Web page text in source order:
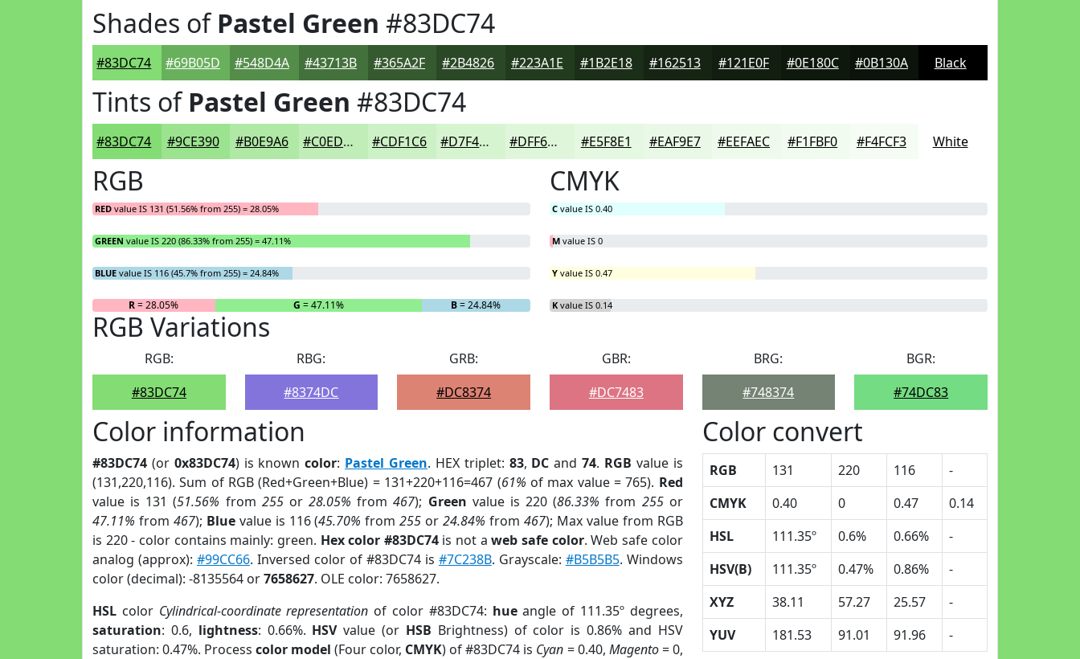
Shades ofPastel Green #83DC74
#83DC74 #69B05D #548D4A #43713B #365A2F #2B4826 #223A1E #1B2E18 #162513 #121E0F #0E180C #0B130A Black
Tints ofPastel Green #83DC74
#83DC74 #9CE390 #B0E9A6 #C0EDB8 #CDF1C6 #D7F4D1 #DFF6DA #E5F8E1 #EAF9E7 #EEFAEC #F1FBF0 #F4FCF3 White
RGB
RED value IS 131 (51.56% from 255) = 28.05%
GREEN value IS 220 (86.33% from 255) = 47.11%
BLUE value IS 116 (45.7% from 255) = 24.84%
R= 28.05% G = 47.11% B= 24.84%
CMYK
C value IS 0.40
M value IS 0
Y value IS 0.47
K value IS 0.14
RGB Variations
RGB:
#83DC74
RBG:
#8374DC
GRB:
#DC8374
GBR:
#DC7483
BRG:
#748374
BGR:
#74DC83
Color information
#83DC74 (or 0x83DC74) is knowncolor: Pastel Green. HEX triplet: 83, DC and74. RGB value is
(131,220,116). Sum of RGB (Red+Green+Blue) = 131+220+116=467 (61% of max value = 765). Red
value is 131 (51.56% from 255or28.05% from467); Green value is 220 (86.33% from 255or
47.11% from 467); Bluevalue is 116 (45.70% from255 or24.84% from 467); Max value from RGB
is 220 - color contains mainly: green. Hex color #83DC74is not aweb safe color. Web safe color
analog (approx): #99CC66. Inversed color of #83DC74 is #7C238B. Grayscale: #B5B5B5. Windows
color (decimal): -8135564 or7658627. OLE color: 7658627.
HSL color Cylindrical-coordinate representation of color #83DC74: hueangle of 111.35º degrees,
saturation: 0.6, lightness: 0.66%. HSVvalue (or HSB Brightness) of color is 0.86% and HSV
saturation: 0.47%. Processcolor model (Four color, CMYK) of #83DC74 is Cyan = 0.40, Magento= 0,
Color convert
RGB 131 220 116
-
CMYK
0.40 0 0.47
0.14
HSL
111.35º 0.6% 0.66%
-
HSV(B)
111.35º 0.47% 0.86%
-
XYZ
38.11 57.27 25.57
-
YUV
181.53 91.01 91.96 -